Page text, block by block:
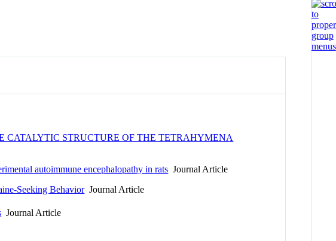
CATALYTIC STRUCTURE OF THE TETRAHYMENA
autoimmune encephalopathy in rats Journal Article
Seeking BehaviorJournal Article
Journal Article